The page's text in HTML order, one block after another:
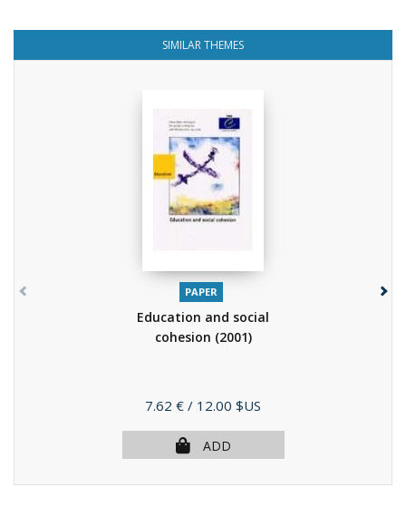
SIMILAR THEMES
PAPER
Education and social
cohesion (2001)
Price
7.62 € / 12.00 $US
ADD